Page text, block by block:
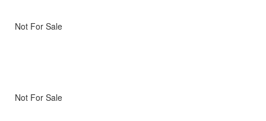
Not For Sale
Not For Sale